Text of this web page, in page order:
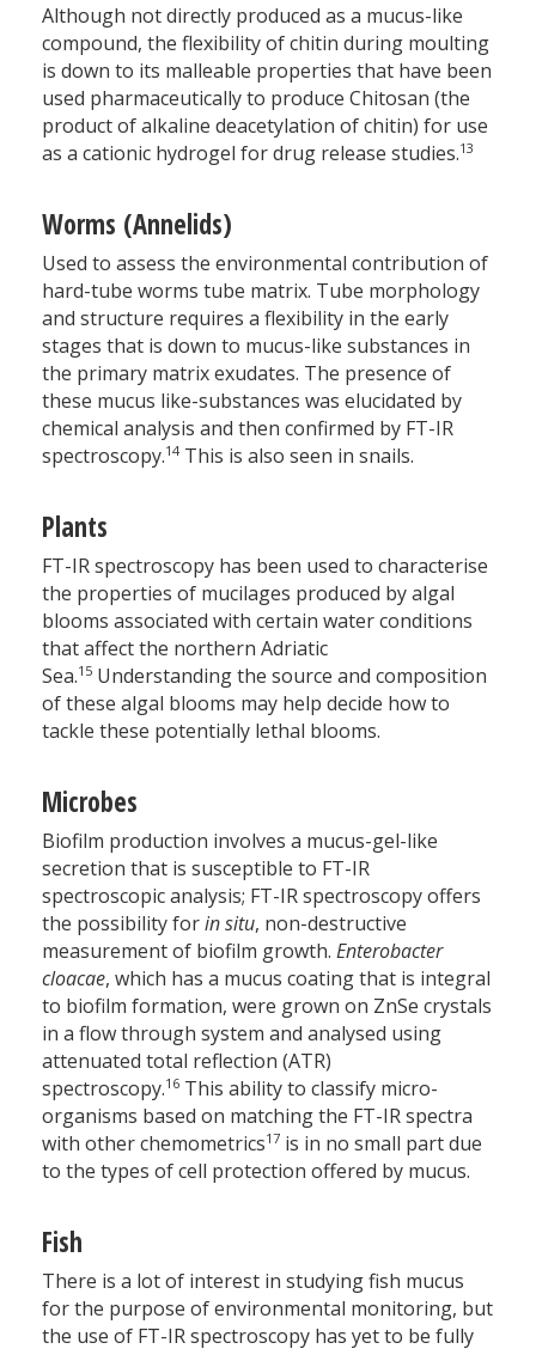
Although not directly produced as a mucus-like
compound, the flexibility of chitin during moulting
is down to its malleable properties that have been
used pharmaceutically to produce Chitosan (the
product of alkaline deacetylation of chitin) for use
as a cationic hydrogel for drug release studies.13
Worms (Annelids)
Used to assess the environmental contribution of
hard-tube worms tube matrix. Tube morphology
and structure requires a flexibility in the early
stages that is down to mucus-like substances in
the primary matrix exudates. The presence of
these mucus like-substances was elucidated by
chemical analysis and then confirmed by FT-IR
spectroscopy.14 This is also seen in snails.
Plants
FT-IR spectroscopy has been used to characterise
the properties of mucilages produced by algal
blooms associated with certain water conditions
that affect the northern Adriatic
Sea.15 Understanding the source and composition
of these algal blooms may help decide how to
tackle these potentially lethal blooms.
Microbes
Biofilm production involves a mucus-gel-like
secretion that is susceptible to FT-IR
spectroscopic analysis; FT-IR spectro­scopy offers
the possibility forin situ, non-destructive
measurement of biofilm growth. Enterobacter
cloacae, which has a mucus coating that is integral
to biofilm formation, were grown on ZnSe crystals
in a flow through system and analysed using
attenuated total reflection (ATR)
spectroscopy.16 This ability to classify micro-
organisms based on matching the FT-IR spectra
with other chemometrics17 is in no small part due
to the types of cell protection offered by mucus.
Fish
There is a lot of interest in studying fish mucus
for the purpose of environmental monitoring, but
the use of FT-IR spectro­scopy has yet to be fully